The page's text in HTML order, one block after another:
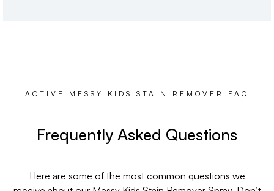
ACTIVE MESSY KIDS STAIN REMOVER FAQ
Frequently Asked Questions
Here are some of the most common questions we